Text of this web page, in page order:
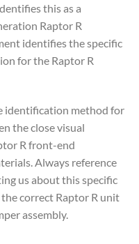
this as a
Raptor R
identifies the specific
for the Raptor R
identification method for
the close visual
R front-end
Always reference
us about this specific
correct Raptor R unit
assembly.